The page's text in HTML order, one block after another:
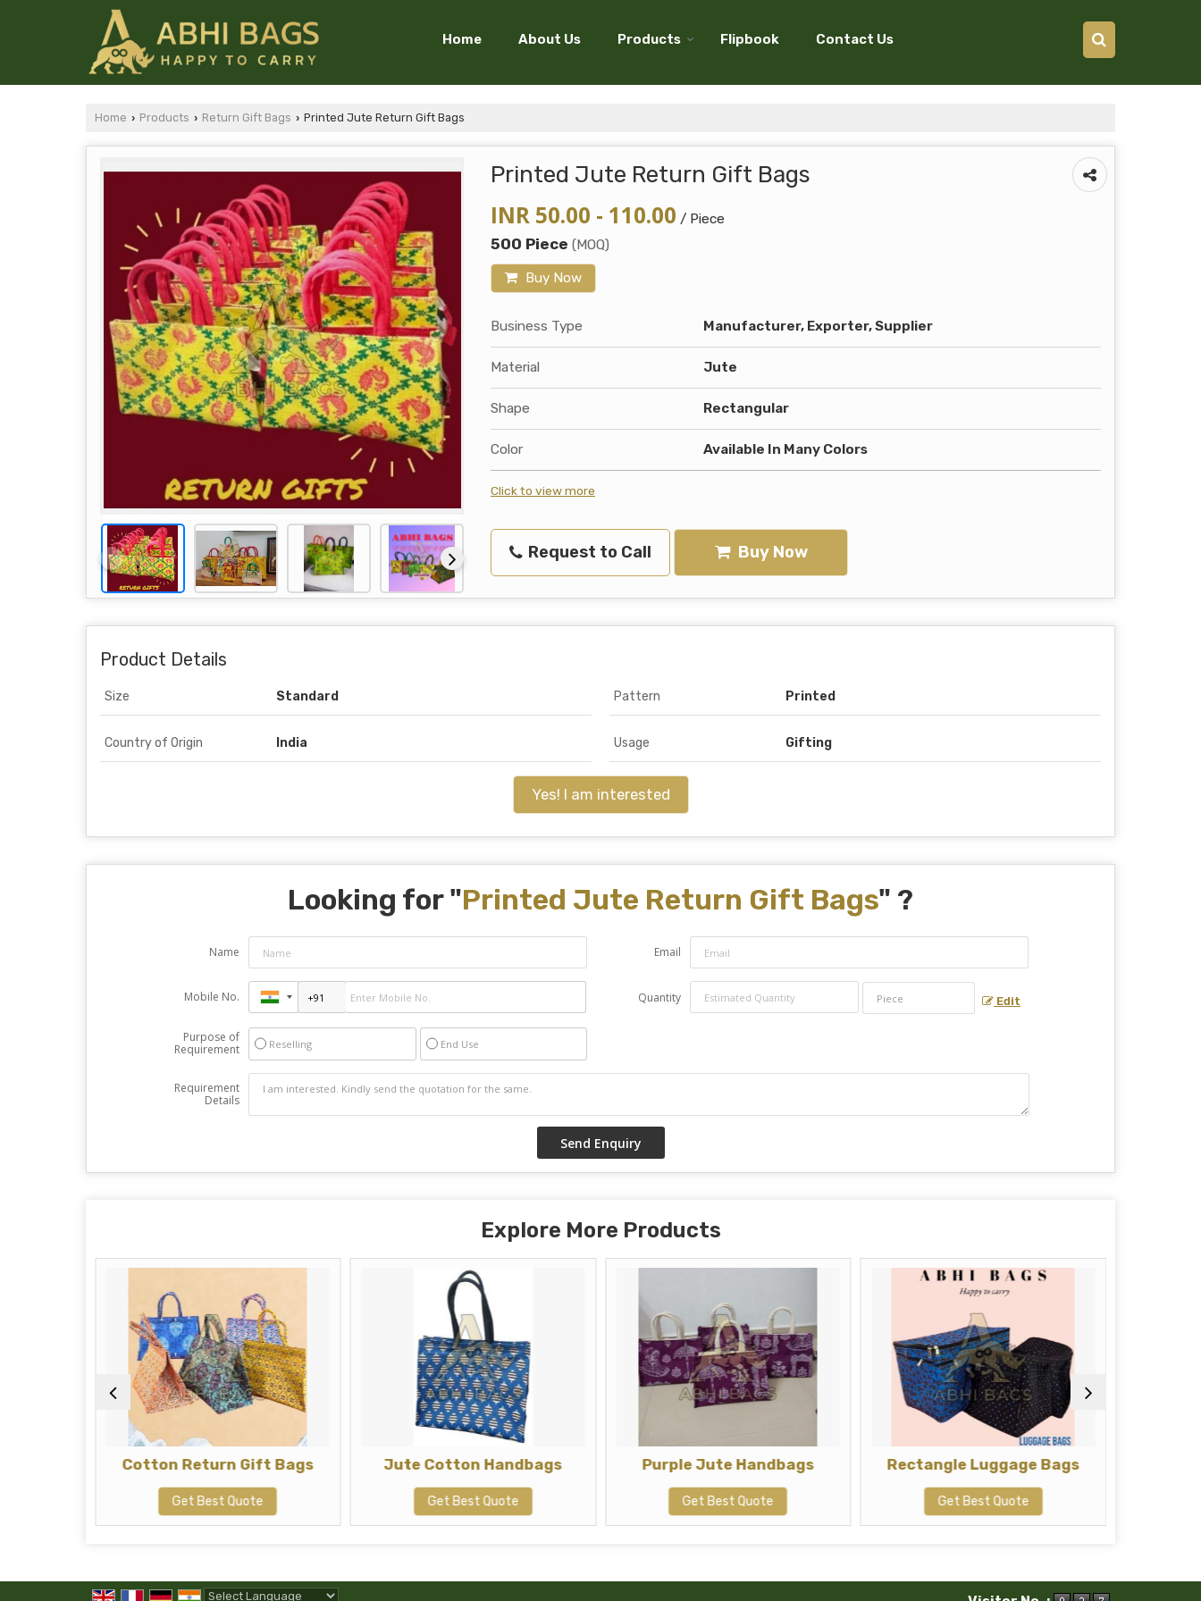
Home About Us Products Flipbook Contact Us
Home › Products › Return Gift Bags › Printed Jute Return Gift Bags
Printed Jute Return Gift Bags
INR 50.00 - 110.00 / Piece
500 Piece (MOQ)
Buy Now
Business Type Manufacturer, Exporter, Supplier
Material Jute
Shape Rectangular
Color Available In Many Colors
Click to view more
Request to Call Buy Now
Product Details
Size Standard Pattern Printed
Country of Origin India Usage Gifting
Yes! I am interested
Looking for "Printed Jute Return Gift Bags" ?
Name Email
Mobile No. Quantity Edit
Purpose of
Requirement
Reselling End Use
Requirement
Details
Explore More Products
Cotton Return Gift Bags
Get Best Quote
Jute Cotton Handbags
Get Best Quote
Purple Jute Handbags
Get Best Quote
Rectangle Luggage Bags
Get Best Quote